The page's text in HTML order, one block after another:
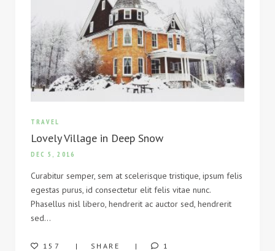
TRAVEL
Lovely Village in Deep Snow
DEC 5, 2016
Curabitur semper, sem at scelerisque tristique, ipsum felis
egestas purus, id consectetur elit felis vitae nunc.
Phasellus nisl libero, hendrerit ac auctor sed, hendrerit
sed…
157 SHARE 1